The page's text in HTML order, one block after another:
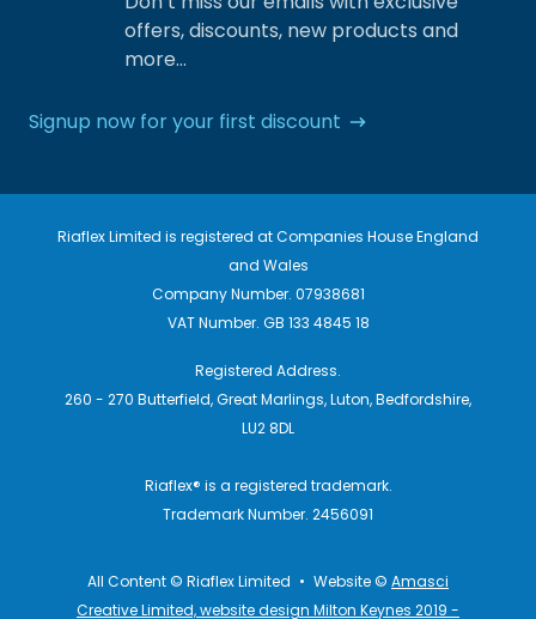
offers, discounts, new products and
more…
Signup now for your first discount
Riaflex Limited is registered at Companies House England
and Wales
Company Number. 07938681
VAT Number. GB 133 4845 18
Registered Address.
260 - 270 Butterfield, Great Marlings, Luton, Bedfordshire,
LU2 8DL
Riaflex® is a registered trademark.
Trademark Number. 2456091
All Content © Riaflex Limited • Website © Amasci
Creative Limited, website design Milton Keynes 2019 -